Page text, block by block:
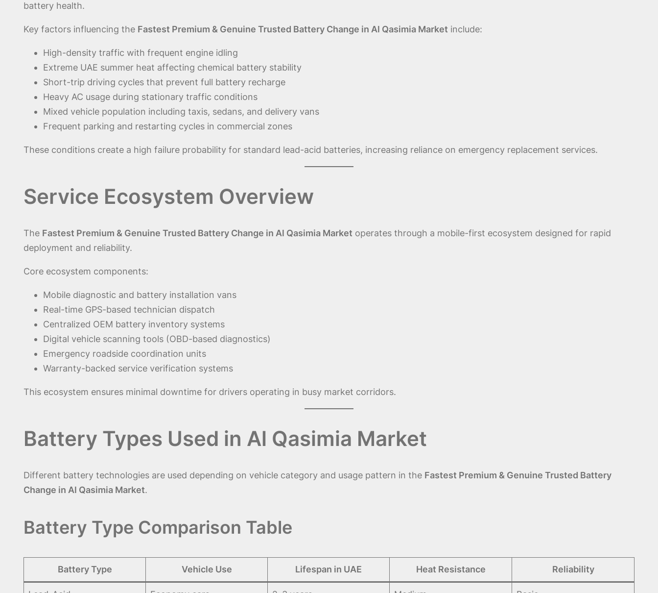
battery health.
Key factors influencing the Fastest Premium & Genuine Trusted Battery Change in Al Qasimia Market include:
High-density traffic with frequent engine idling
Extreme UAE summer heat affecting chemical battery stability
Short-trip driving cycles that prevent full battery recharge
Heavy AC usage during stationary traffic conditions
Mixed vehicle population including taxis, sedans, and delivery vans
Frequent parking and restarting cycles in commercial zones
These conditions create a high failure probability for standard lead-acid batteries, increasing reliance on emergency replacement services.
Service Ecosystem Overview
The Fastest Premium & Genuine Trusted Battery Change in Al Qasimia Market operates through a mobile-first ecosystem designed for rapid
deployment and reliability.
Core ecosystem components:
Mobile diagnostic and battery installation vans
Real-time GPS-based technician dispatch
Centralized OEM battery inventory systems
Digital vehicle scanning tools (OBD-based diagnostics)
Emergency roadside coordination units
Warranty-backed service verification systems
This ecosystem ensures minimal downtime for drivers operating in busy market corridors.
Battery Types Used in Al Qasimia Market
Different battery technologies are used depending on vehicle category and usage pattern in the Fastest Premium & Genuine Trusted Battery
Change in Al Qasimia Market.
Battery Type Comparison Table
Battery Type Vehicle Use Lifespan in UAE Heat Resistance Reliability